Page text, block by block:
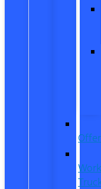
Work